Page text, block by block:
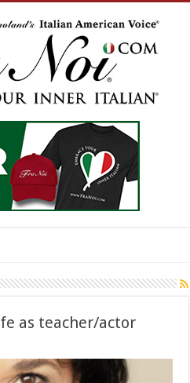
as teacher/actor